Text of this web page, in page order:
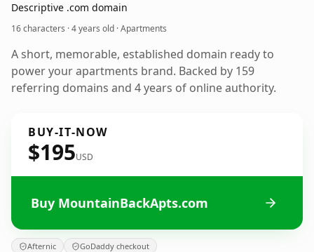
Descriptive .com domain
16 characters ·4 years old · Apartments
A short, memorable, established domain ready to
power your apartments brand. Backed by 159
referring domains and 4 years of online authority.
BUY-IT-NOW
$195USD
Buy MountainBackApts.com
Afternic GoDaddy checkout